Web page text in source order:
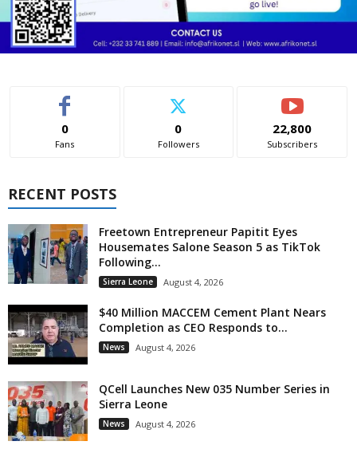
0
Fans
0
Followers
22,800
Subscribers
RECENT POSTS
Freetown Entrepreneur Papitit Eyes
Housemates Salone Season 5 as TikTok
Following...
Sierra Leone August 4, 2026
$40 Million MACCEM Cement Plant Nears
Completion as CEO Responds to...
News August 4, 2026
QCell Launches New 035 Number Series in
Sierra Leone
News August 4, 2026